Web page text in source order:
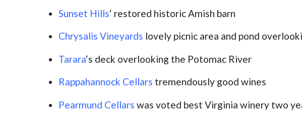
Sunset Hills‘ restored historic Amish barn
Chrysalis Vineyards lovely picnic area and pond
Tarara‘s deck overlooking the Potomac River
Rappahannock Cellars tremendously good wines
Pearmund Cellars was voted best Virginia winery two